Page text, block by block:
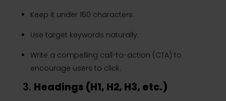
Keep it under 160 characters.
Use target keywords naturally.
Write a compelling call-to-action (CTA) to
encourage users to click.
3. Headings (H1, H2, H3, etc.)